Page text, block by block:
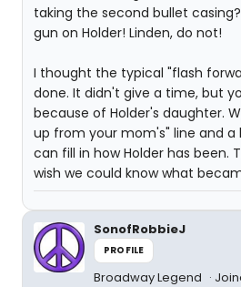
taking the second bullet
gun on Holder! Linden, do not!
I thought the typical "flash
done. It didn't give a time, but
because of Holder's daughter.
up from your mom's" line and a
can fill in how Holder has been.
wish we could know what
SonofRobbieJ
PROFILE
Broadway Legend